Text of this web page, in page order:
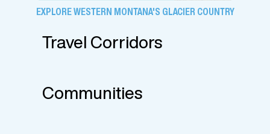
EXPLORE WESTERN MONTANA'S GLACIER COUNTRY
Travel Corridors
Communities